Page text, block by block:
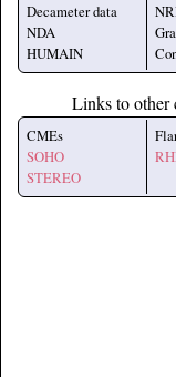
Decameter data
NDA
HUMAIN
Links to other
CMEs
SOHO
STEREO